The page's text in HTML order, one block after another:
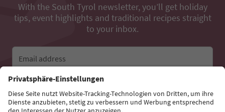
With the South Tyrol newsletter, you’ll get holiday
tips, event highlights and traditional recipes straight
to your inbox.
Email address
Sign up for the newsletter